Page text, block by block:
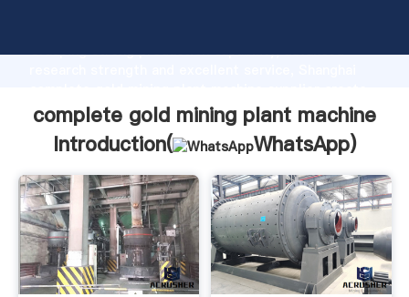
Grasping strong production capability, advanced
the value and bring values to all of customers.
complete gold mining plant machine
Introduction(
WhatsApp)